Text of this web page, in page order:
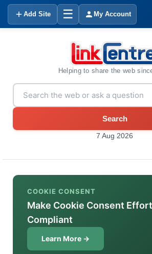
Add Site ☰ My Account
Helping to share the web
Search
7 Aug 2026
COOKIE CONSENT
Make Cookie Consent
Compliant
Learn More →